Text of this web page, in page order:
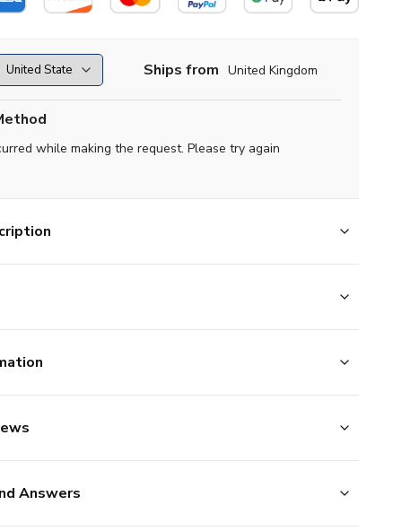
Ships from United Kingdom
while making the request. Please try again
Answers